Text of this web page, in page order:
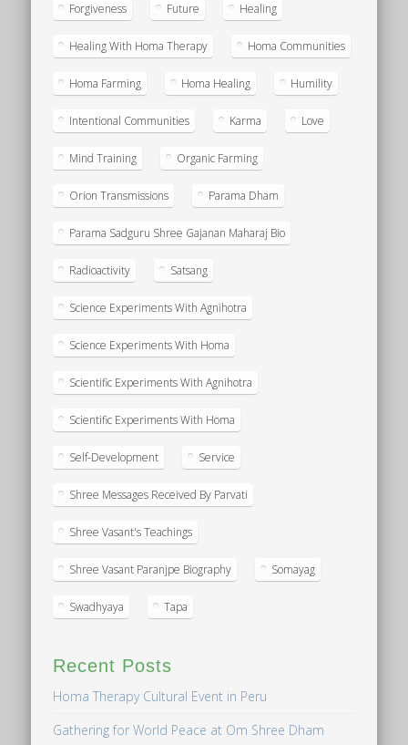
Forgiveness Future Healing
Healing With Homa Therapy Homa Communities
Homa Farming Homa Healing Humility
Intentional Communities Karma Love
Mind Training Organic Farming
Orion Transmissions Parama Dham
Parama Sadguru Shree Gajanan Maharaj Bio
Radioactivity Satsang
Science Experiments With Agnihotra
Science Experiments With Homa
Scientific Experiments With Agnihotra
Scientific Experiments With Homa
Self-Development Service
Shree Messages Received By Parvati
Shree Vasant's Teachings
Shree Vasant Paranjpe Biography Somayag
Swadhyaya Tapa
Recent Posts
Homa Therapy Cultural Event in Peru
Gathering for World Peace at Om Shree Dham